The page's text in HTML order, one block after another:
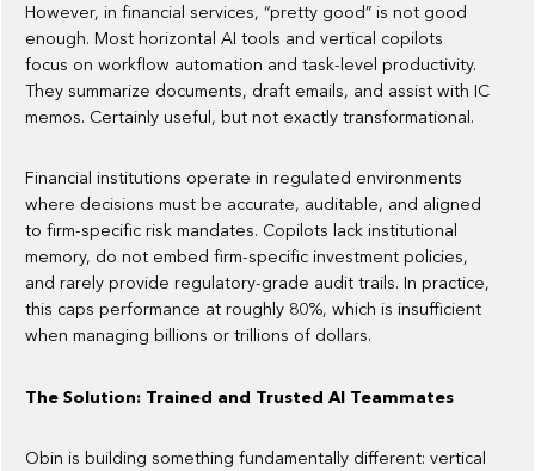
However, in financial services, “pretty good” is not good
enough. Most horizontal AI tools and vertical copilots
focus on workflow automation and task-level productivity.
They summarize documents, draft emails, and assist with IC
memos. Certainly useful, but not exactly transformational.
Financial institutions operate in regulated environments
where decisions must be accurate, auditable, and aligned
to firm-specific risk mandates. Copilots lack institutional
memory, do not embed firm-specific investment policies,
and rarely provide regulatory-grade audit trails. In practice,
this caps performance at roughly 80%, which is insufficient
when managing billions or trillions of dollars.
The Solution: Trained and Trusted AI Teammates
Obin is building something fundamentally different: vertical